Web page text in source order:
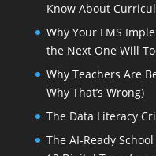
Know About
Why Your LMS
the Next One Will
Why Teachers Are
Why That’s Wrong)
The Data Literacy
The AI-Ready